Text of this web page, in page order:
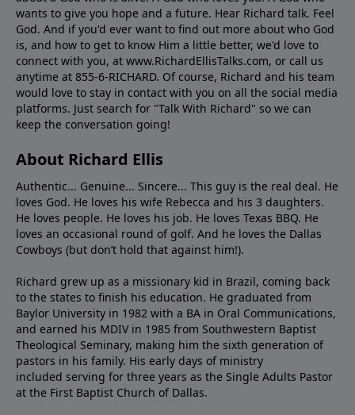
wants to give you hope and a future. Hear Richard talk. Feel
God. And if you'd ever want to ﬁnd out more about who God
is, and how to get to know Him a little better, we'd love to
connect with you, at www.RichardEllisTalks.com, or call us
anytime at 855-6-RICHARD. Of course, Richard and his team
would love to stay in contact with you on all the social media
platforms. Just search for "Talk With Richard" so we can
keep the conversation going!
About Richard Ellis
Authentic... Genuine... Sincere... This guy is the real deal. He
loves God. He loves his wife Rebecca and his 3 daughters.
He loves people. He loves his job. He loves Texas BBQ. He
loves an occasional round of golf. And he loves the Dallas
Cowboys (but don’t hold that against him!).
Richard grew up as a missionary kid in Brazil, coming back
to the states to ﬁnish his education. He graduated from
Baylor University in 1982 with a BA in Oral Communications,
and earned his MDIV in 1985 from Southwestern Baptist
Theological Seminary, making him the sixth generation of
pastors in his family. His early days of ministry
included serving for three years as the Single Adults Pastor
at the First Baptist Church of Dallas.